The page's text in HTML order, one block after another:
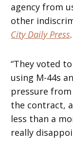
agency from
other
City Daily Press.
“They voted
using M-44s
pressure
the contract,
less than a
really